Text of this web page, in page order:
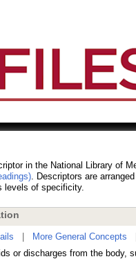
in the National Library of
. Descriptors are
levels of specificity.
More General Concepts
or discharges from the body,